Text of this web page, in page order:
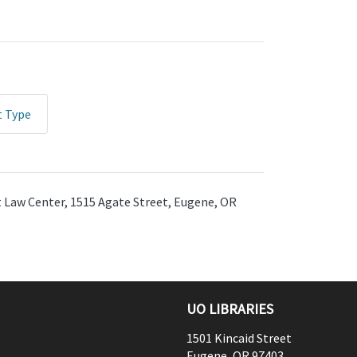
Type
Center, 1515 Agate Street, Eugene, OR
UO LIBRARIES
1501 Kincaid Street